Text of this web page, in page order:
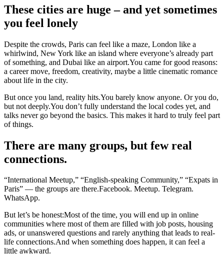
These cities are huge – and yet sometimes
you feel lonely
Despite the crowds, Paris can feel like a maze, London like a
whirlwind, New York like an island where everyone’s already part
of something, and Dubai like an airport.You came for good reasons:
a career move, freedom, creativity, maybe a little cinematic romance
about life in the city.
But once you land, reality hits.You barely know anyone. Or you do,
but not deeply.You don’t fully understand the local codes yet, and
talks never go beyond the basics. This makes it hard to truly feel part
of things.
There are many groups, but few real
connections.
“International Meetup,” “English-speaking Community,” “Expats in
Paris” — the groups are there.Facebook. Meetup. Telegram.
WhatsApp.
But let’s be honest:Most of the time, you will end up in online
communities where most of them are filled with job posts, housing
ads, or unanswered questions and rarely anything that leads to real-
life connections.And when something does happen, it can feel a
little awkward.